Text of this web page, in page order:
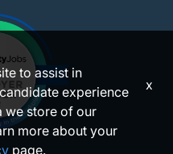
to assist in
experience
we store of our
more about your
page.
x